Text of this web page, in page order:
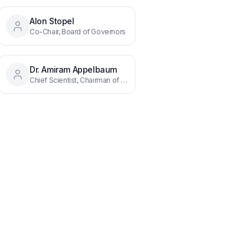
Alon Stopel
Co-Chair, Board of Governors
Dr. Amiram Appelbaum
Chief Scientist, Chairman of the Israel Innovation Authority, Co-Chair of BIRD's Board of Governors